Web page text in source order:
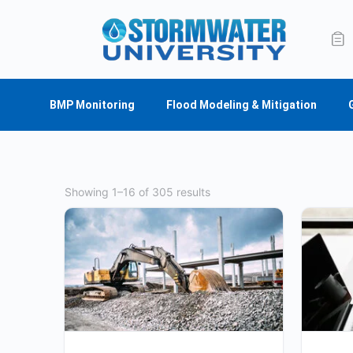
BMP Monitoring Flood Modeling & Mitigation
Showing 1–16 of 305 results